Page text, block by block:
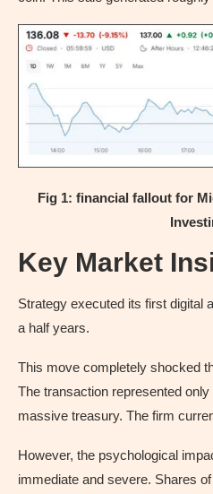
Fig 1: financial fallout for
Key Market
Strategy executed its first digital
a half years.
This move completely shocked
The transaction represented
massive treasury. The firm
However, the psychological
immediate and severe. Shares